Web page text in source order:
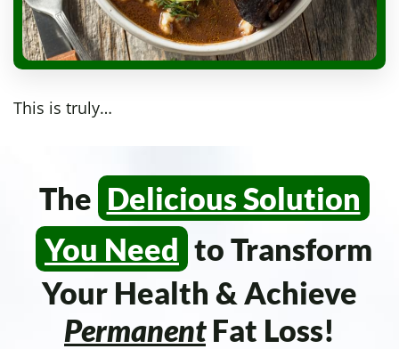
This is truly…
The Delicious Solution
You Need to Transform
Your Health & Achieve
Permanent Fat Loss!